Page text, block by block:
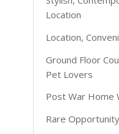
Location
Location,
Ground Floor
Pet Lovers
Post War Home
Rare